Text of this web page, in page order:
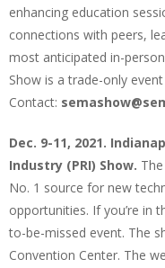
enhancing education
connections with peers,
most anticipated in-
Show is a trade-only
Contact:
Dec. 9-11, 2021.
Industry (PRI) Show.
No. 1 source for new
opportunities. If you’re in
to-be-missed event. The
Convention Center. The